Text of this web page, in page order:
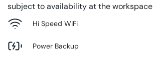
subject to availability at the workspace
Hi Speed WiFi
Power Backup